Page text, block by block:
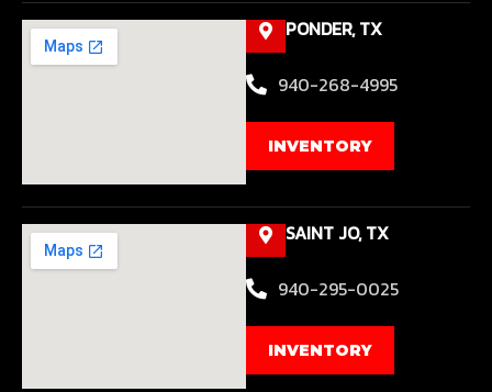
PONDER, TX
940-268-4995
INVENTORY
SAINT JO, TX
940-295-0025
INVENTORY